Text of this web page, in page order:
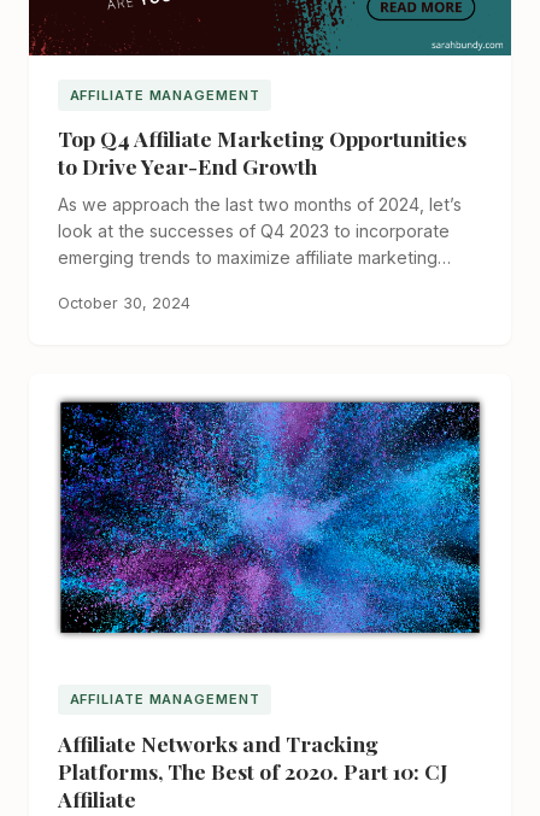
AFFILIATE MANAGEMENT
Top Q4 Affiliate Marketing Opportunities
to Drive Year-End Growth
As we approach the last two months of 2024, let’s
look at the successes of Q4 2023 to incorporate
emerging trends to maximize affiliate marketing…
October 30, 2024
AFFILIATE MANAGEMENT
Affiliate Networks and Tracking
Platforms, The Best of 2020. Part 10: CJ
Affiliate